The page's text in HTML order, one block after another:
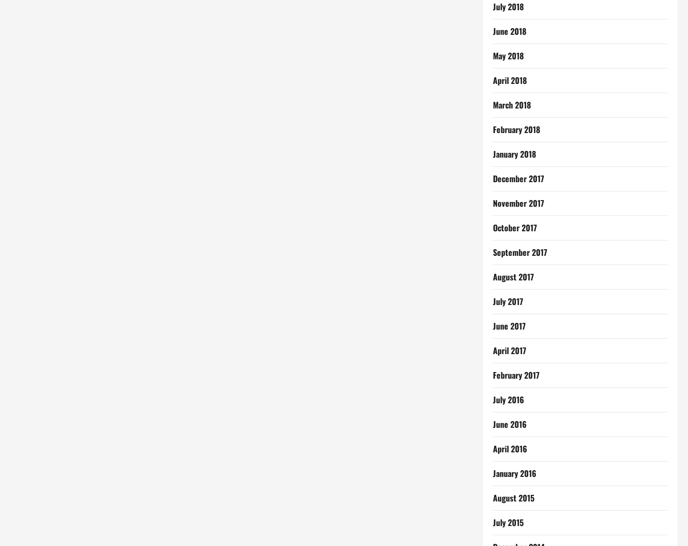
July 2018
June 2018
May 2018
April 2018
March 2018
February 2018
January 2018
December 2017
November 2017
October 2017
September 2017
August 2017
July 2017
June 2017
April 2017
February 2017
July 2016
June 2016
April 2016
January 2016
August 2015
July 2015